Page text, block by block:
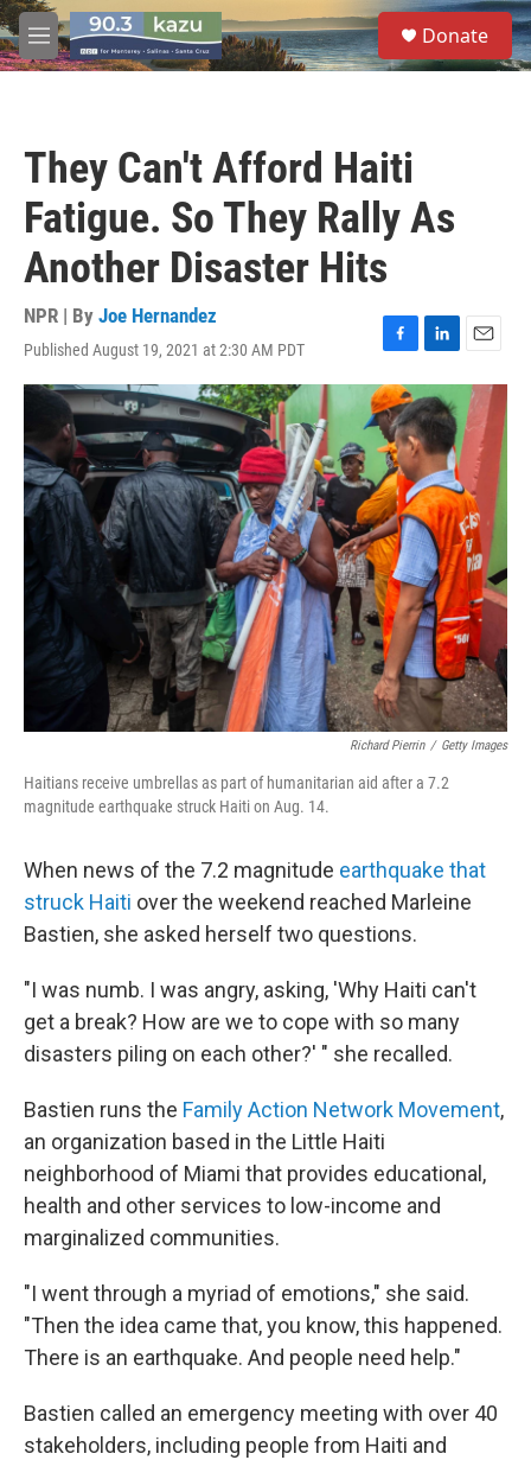
Skip to main content
M
e
S
e
a
Donate
They Can't Afford Haiti
Fatigue. So They Rally As
Another Disaster Hits
NPR | By Joe Hernandez
Published August 19, 2021 at 2:30 AM PDT
F
a
c
e
b
o
o
k
L
i
n
k
e
d
I
n
E
m
a
i
Richard Pierrin / Getty Images
Haitians receive umbrellas as part of humanitarian aid after a 7.2
magnitude earthquake struck Haiti on Aug. 14.
When news of the 7.2 magnitude earthquake that
struck Haiti over the weekend reached Marleine
Bastien, she asked herself two questions.
"I was numb. I was angry, asking, 'Why Haiti can't
get a break? How are we to cope with so many
disasters piling on each other?' " she recalled.
Bastien runs the Family Action Network Movement,
an organization based in the Little Haiti
neighborhood of Miami that provides educational,
health and other services to low-income and
marginalized communities.
"I went through a myriad of emotions," she said.
"Then the idea came that, you know, this happened.
There is an earthquake. And people need help."
Bastien called an emergency meeting with over 40
stakeholders, including people from Haiti and